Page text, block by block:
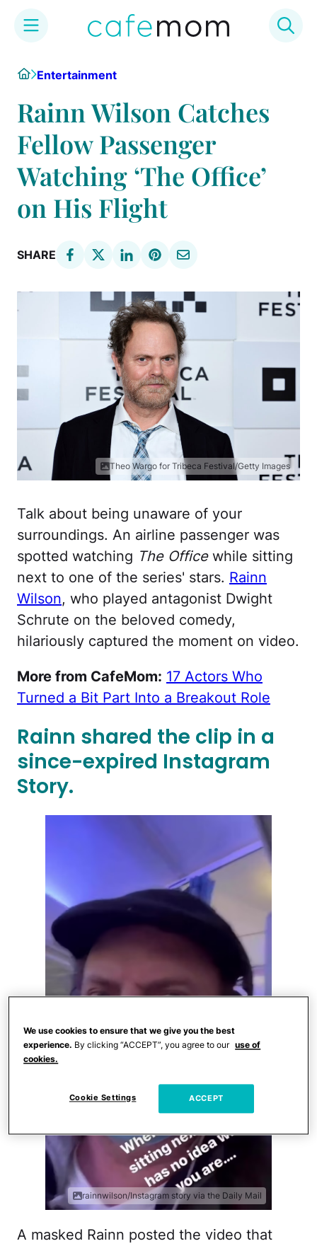
content
HomeEntertainment
Rainn Wilson Catches
Fellow Passenger
Watching ‘The Office’
on His Flight
SHARE
Theo Wargo for Tribeca Festival/Getty Images
Talk about being unaware of your
surroundings. An airline passenger was
spotted watching The Officewhile sitting
next to one of the series' stars. Rainn
Wilson, who played antagonist Dwight
Schrute on the beloved comedy,
hilariously captured the moment on video.
More from CafeMom: 17 Actors Who
Turned a Bit Part Into a Breakout Role
Rainn shared the clip in a
since-expired Instagram
Story.
rainnwilson/Instagram story via the Daily Mail
A masked Rainn posted the video that
We use cookies to ensure that we give you the best
experience. By clicking “ACCEPT”, you agree to our use of
cookies.
Cookie Settings ACCEPT